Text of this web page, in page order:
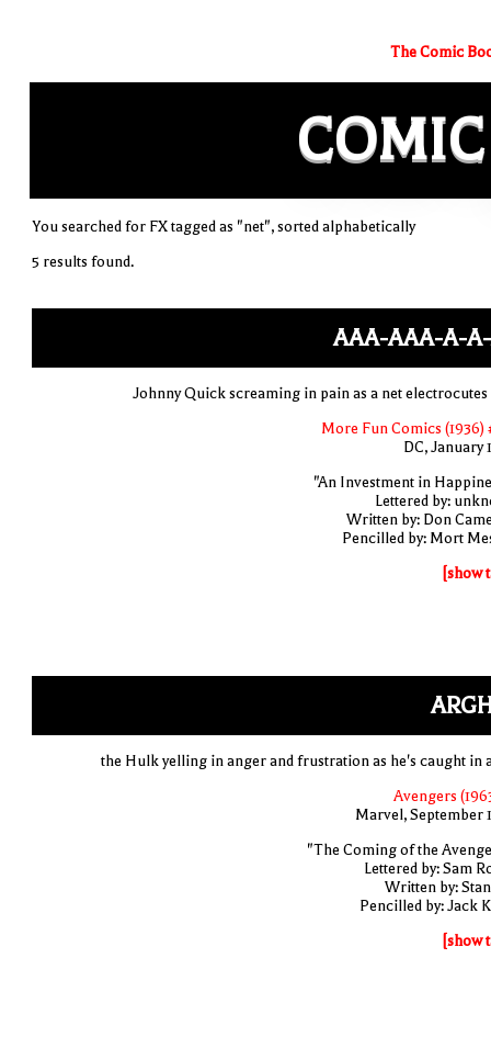
The Comic
COMIC
You searched for FX tagged as "net", sorted alphabetically
5 results found.
AAA-AAA-A-
Johnny Quick screaming in pain as a net
More Fun Comics (1936)
DC, January
"An Investment in
Lettered by:
Written by: Don
Pencilled by: Mort
[show
the Hulk yelling in anger and frustration as he's caught in
Avengers
Marvel, September
"The Coming of the
Lettered by: Sam
Written by:
Pencilled by: Jack
[show